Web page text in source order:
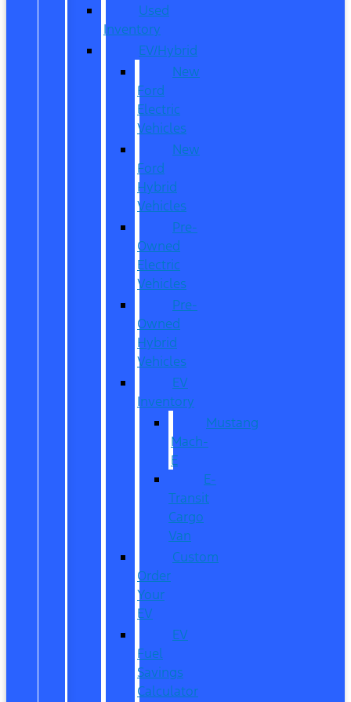
Used
Inventory
EV/Hybrid
New
Ford
Electric
Vehicles
New
Ford
Hybrid
Vehicles
Pre-
Owned
Electric
Vehicles
Pre-
Owned
Hybrid
Vehicles
EV
Inventory
Mustang
Mach-
E
E-
Transit
Cargo
Van
Custom
Order
Your
EV
EV
Fuel
Savings
Calculator